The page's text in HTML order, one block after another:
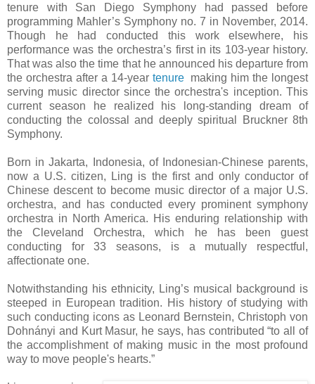
tenure with San Diego Symphony had passed before
programming Mahler’s Symphony no. 7 in November, 2014.
Though he had conducted this work elsewhere, his
performance was the orchestra’s first in its 103-year history.
That was also the time that he announced his departure from
the orchestra after a 14-year tenure making him the longest
serving music director since the orchestra's inception. This
current season he realized his long-standing dream of
conducting the colossal and deeply spiritual Bruckner 8th
Symphony.
Born in Jakarta, Indonesia, of Indonesian-Chinese parents,
now a U.S. citizen, Ling is the first and only conductor of
Chinese descent to become music director of a major U.S.
orchestra, and has conducted every prominent symphony
orchestra in North America. His enduring relationship with
the Cleveland Orchestra, which he has been guest
conducting for 33 seasons, is a mutually respectful,
affectionate one.
Notwithstanding his ethnicity, Ling’s musical background is
steeped in European tradition. His history of studying with
such conducting icons as Leonard Bernstein, Christoph von
Dohnányi and Kurt Masur, he says, has contributed “to all of
the accomplishment of making music in the most profound
way to move people's hearts.”